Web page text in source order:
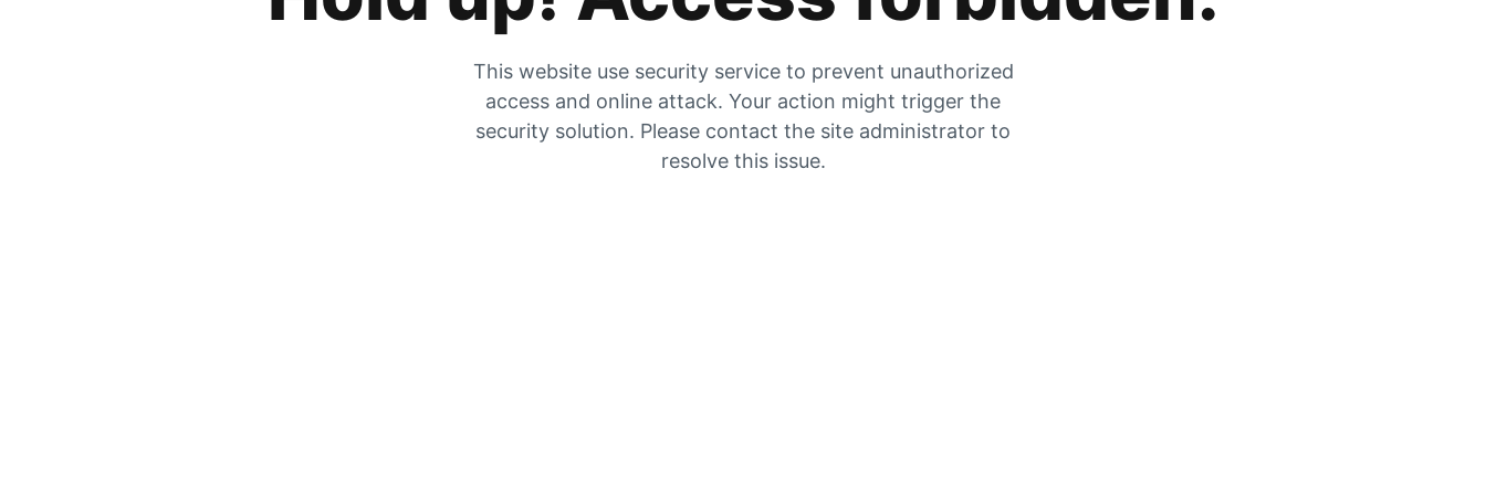
This website use security service to prevent unauthorized
access and online attack. Your action might trigger the
security solution. Please contact the site administrator to
resolve this issue.